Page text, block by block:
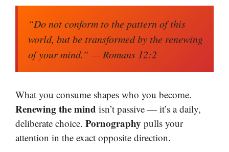
“Do not conform to the pattern of this
world, but be transformed by the renewing
of your mind.” — Romans 12:2
What you consume shapes who you become.
Renewing the mind isn’t passive — it’s a daily,
deliberate choice. Pornography pulls your
attention in the exact opposite direction.